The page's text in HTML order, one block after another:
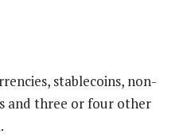
stablecoins, non-
and three or four other